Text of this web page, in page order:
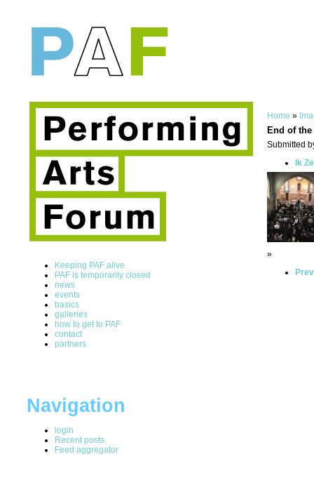
Keeping PAF alive
PAF is temporarily closed
news
events
basics
galleries
how to get to PAF
contact
partners
Navigation
login
Recent posts
Feed aggregator
Home »
End of
Submitted
Ik
»